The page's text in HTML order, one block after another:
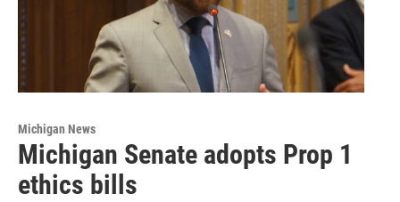
Michigan News
Michigan Senate adopts Prop 1
ethics bills